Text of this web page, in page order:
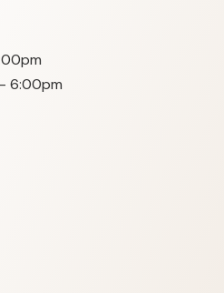
6:00pm